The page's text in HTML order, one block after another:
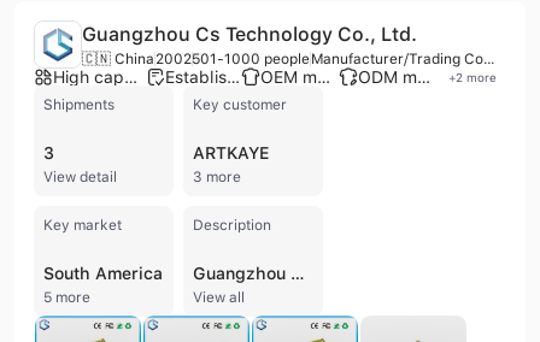
Guangzhou Cs Technology Co., Ltd.
🇨🇳 China 2002501-1000 people Manufacturer/Trading Company/Wholesaler
High capacity factory Established brand OEM manufacturer ODM manufacturer +2 more
Shipments
3
View detail
Key customer
ARTKAYE
3 more
Key market
South America
5 more
Description
Guangzhou Cs Technology Co., Ltd. is a manufacturer, trading company, and wholesaler based in Guangzhou, China, established in 2002. With over 500 employees and a factory area exceeding 10,000 square meters, the company specializes in the R&D, manufacturing, and sales of various lithium batteries and mobile phone accessories. Their comprehensive product portfolio includes Lithium Polymer Batteries, Lithium Ion Batteries, Mobile Phone Batteries, Power Banks, Energy Storage Batteries, Drone Batteries, Chargers, USB Cables, and Tempered Glass Screen Protectors. They offer OEM and ODM services, supported by advanced production facilities for mold, injection molding, and assembly. Guangzhou Cs Technology Co., Ltd. holds ISO 9001, RoHS, and CE certifications, ensuring high-quality standards. The company exports to over 40 countries across Europe, America, Southeast Asia, and the Middle East, serving a diverse clientele including famous mobile phone manufacturers and large wholesalers. They have a history of cooperation with brands like Nokia and Pierre Cardin.
View all